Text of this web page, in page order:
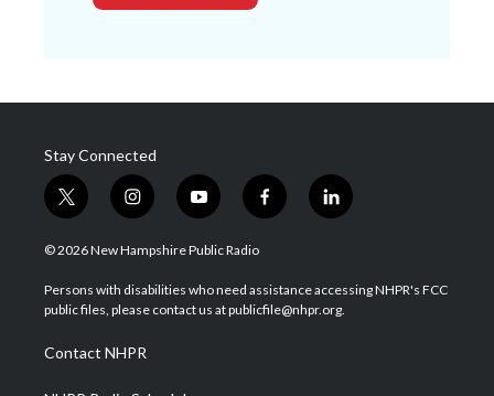
Stay Connected
t
w
i
t
e
i
n
s
a
g
a
m
y
o
u
u
b
f
a
b
o
l
i
e
d
© 2026 New Hampshire Public Radio
Persons with disabilities who need assistance accessing NHPR's FCC
public files, please contact us at publicfile@nhpr.org.
Contact NHPR